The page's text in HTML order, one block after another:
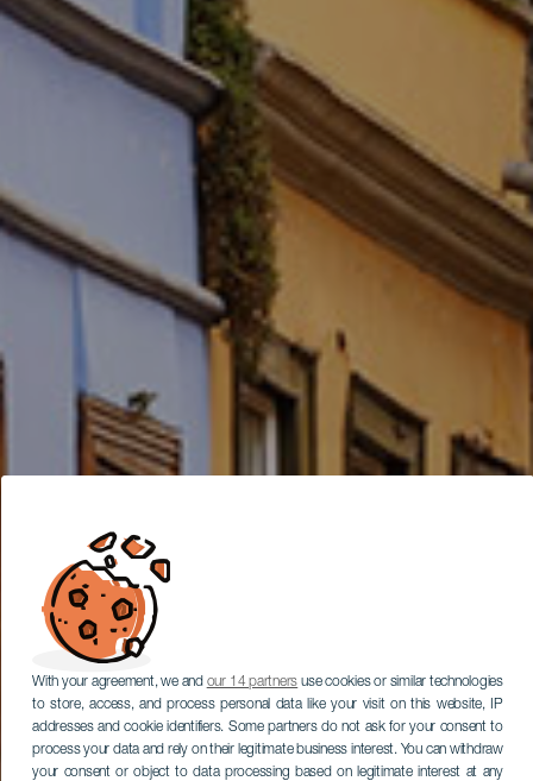
With your agreement, we and our 14 partners use cookies or similar technologies
to store, access, and process personal data like your visit on this website, IP
addresses and cookie identifiers. Some partners do not ask for your consent to
process your data and rely on their legitimate business interest. You can withdraw
your consent or object to data processing based on legitimate interest at any